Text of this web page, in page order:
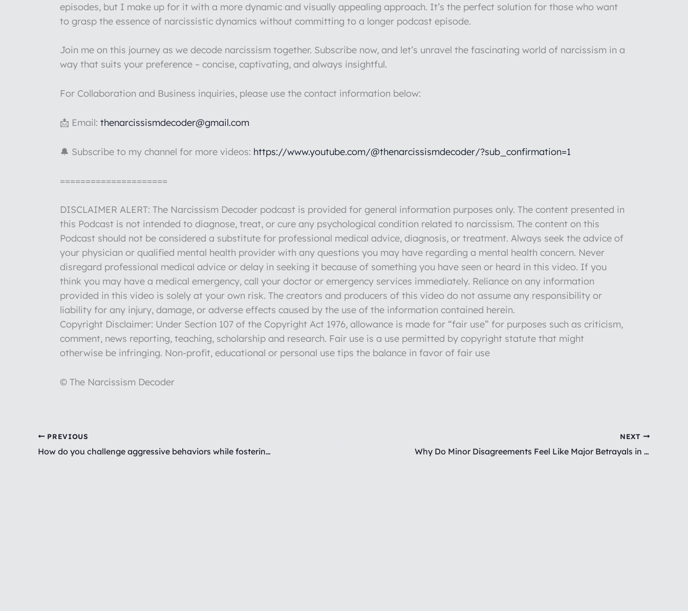
episodes, but I make up for it with a more dynamic and visually appealing approach. It’s the perfect solution for those who want
to grasp the essence of narcissistic dynamics without committing to a longer podcast episode.
Join me on this journey as we decode narcissism together. Subscribe now, and let’s unravel the fascinating world of narcissism in a
way that suits your preference – concise, captivating, and always insightful.
For Collaboration and Business inquiries, please use the contact information below:
📩 Email: thenarcissismdecoder@gmail.com
🔔 Subscribe to my channel for more videos: https://www.youtube.com/@thenarcissismdecoder/?sub_confirmation=1
=====================
DISCLAIMER ALERT: The Narcissism Decoder podcast is provided for general information purposes only. The content presented in
this Podcast is not intended to diagnose, treat, or cure any psychological condition related to narcissism. The content on this
Podcast should not be considered a substitute for professional medical advice, diagnosis, or treatment. Always seek the advice of
your physician or qualified mental health provider with any questions you may have regarding a mental health concern. Never
disregard professional medical advice or delay in seeking it because of something you have seen or heard in this video. If you
think you may have a medical emergency, call your doctor or emergency services immediately. Reliance on any information
provided in this video is solely at your own risk. The creators and producers of this video do not assume any responsibility or
liability for any injury, damage, or adverse effects caused by the use of the information contained herein.
Copyright Disclaimer: Under Section 107 of the Copyright Act 1976, allowance is made for “fair use” for purposes such as criticism,
comment, news reporting, teaching, scholarship and research. Fair use is a use permitted by copyright statute that might
otherwise be infringing. Non-profit, educational or personal use tips the balance in favor of fair use
© The Narcissism Decoder
PREVIOUS
How do you challenge aggressive behaviors while fostering emotional connection?
NEXT
Why Do Minor Disagreements Feel Like Major Betrayals in BPD?